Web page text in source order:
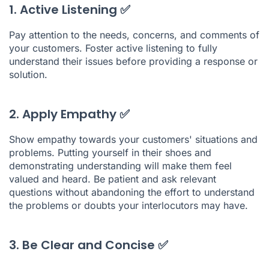
1. Active Listening ✅
Pay attention to the needs, concerns, and comments of
your customers. Foster active listening to fully
understand their issues before providing a response or
solution.
2. Apply Empathy ✅
Show empathy towards your customers' situations and
problems. Putting yourself in their shoes and
demonstrating understanding will make them feel
valued and heard. Be patient and ask relevant
questions without abandoning the effort to understand
the problems or doubts your interlocutors may have.
3. Be Clear and Concise ✅